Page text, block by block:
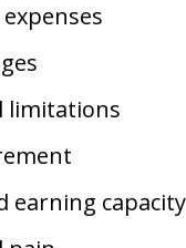
limitations
earning capacity